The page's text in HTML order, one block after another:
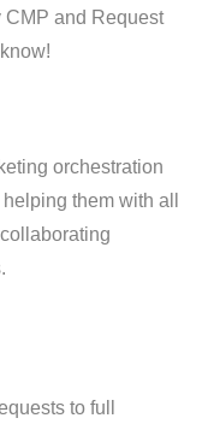
and Request
orchestration
them with all
to full